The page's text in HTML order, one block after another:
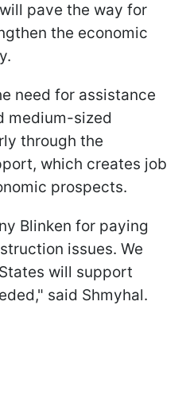
pave the way for
the economic
need for assistance
medium-sized
through the
which creates job
prospects.
Blinken for paying
issues. We
will support
said Shmyhal.